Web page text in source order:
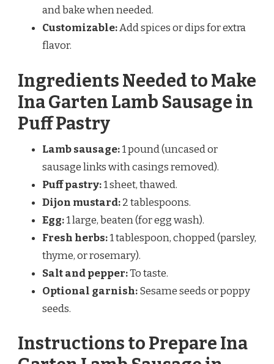
and bake when needed.
Customizable:Add spices or dips for extra
flavor.
Ingredients Needed to Make
Ina Garten Lamb Sausage in
Puff Pastry
Lamb sausage:1 pound (uncased or
sausage links with casings removed).
Puff pastry:1 sheet, thawed.
Dijon mustard:2 tablespoons.
Egg:1 large, beaten (for egg wash).
Fresh herbs:1 tablespoon, chopped (parsley,
thyme, or rosemary).
Salt and pepper:To taste.
Optional garnish:Sesame seeds or poppy
seeds.
Instructions to Prepare Ina